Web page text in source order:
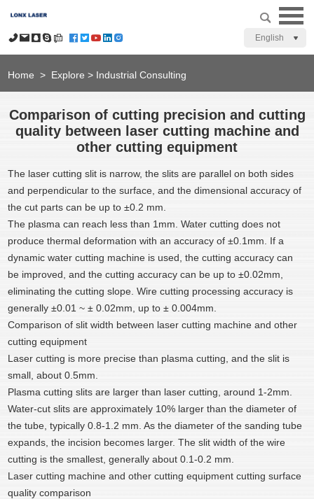
English
Home > Explore > Industrial Consulting
Comparison of cutting precision and cutting
quality between laser cutting machine and
other cutting equipment
The laser cutting slit is narrow, the slits are parallel on both sides
and perpendicular to the surface, and the dimensional accuracy of
the cut parts can be up to ±0.2 mm.
The plasma can reach less than 1mm. Water cutting does not
produce thermal deformation with an accuracy of ±0.1mm. If a
dynamic water cutting machine is used, the cutting accuracy can
be improved, and the cutting accuracy can be up to ±0.02mm,
eliminating the cutting slope. Wire cutting processing accuracy is
generally ±0.01 ~ ± 0.02mm, up to ± 0.004mm.
Comparison of slit width between laser cutting machine and other
cutting equipment
Laser cutting is more precise than plasma cutting, and the slit is
small, about 0.5mm.
Plasma cutting slits are larger than laser cutting, around 1-2mm.
Water-cut slits are approximately 10% larger than the diameter of
the tube, typically 0.8-1.2 mm. As the diameter of the sanding tube
expands, the incision becomes larger. The slit width of the wire
cutting is the smallest, generally about 0.1-0.2 mm.
Laser cutting machine and other cutting equipment cutting surface
quality comparison